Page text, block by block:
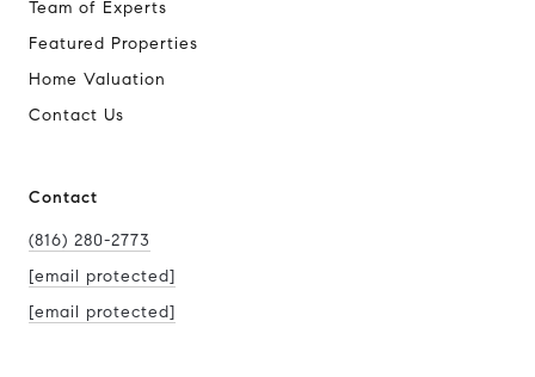
Team of Experts
Featured Properties
Home Valuation
Contact Us
Contact
(816) 280-2773
[email protected]
[email protected]